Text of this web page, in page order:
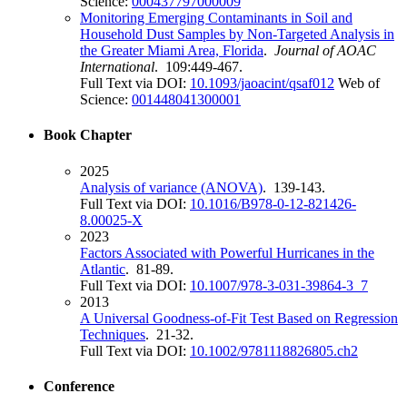
Monitoring Emerging Contaminants in Soil and
Household Dust Samples by Non-Targeted Analysis in
the Greater Miami Area, Florida. Journal of AOAC
International. 109:449-467.
Full Text via DOI: 10.1093/jaoacint/qsaf012 Web of
Science: 001448041300001
Book Chapter
2025
Analysis of variance (ANOVA). 139-143.
Full Text via DOI: 10.1016/B978-0-12-821426-
8.00025-X
2023
Factors Associated with Powerful Hurricanes in the
Atlantic. 81-89.
Full Text via DOI: 10.1007/978-3-031-39864-3_7
2013
A Universal Goodness-of-Fit Test Based on Regression
Techniques. 21-32.
Full Text via DOI: 10.1002/9781118826805.ch2
Conference